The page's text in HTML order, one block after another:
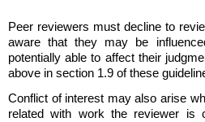
Peer reviewers must decline to
aware that they may be
potentially able to affect their
above in section 1.9 of these
Conflict of interest may also arise
related with work the reviewer is